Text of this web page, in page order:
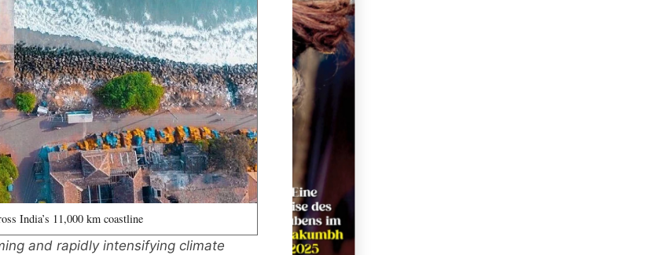
India’s 11,000 km coastline
and rapidly intensifying climate